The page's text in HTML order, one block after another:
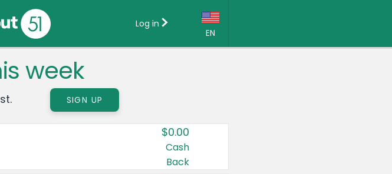
EN
Country:
Canada
United States
Log in
week
SIGN UP
$0.00
Cash
Back